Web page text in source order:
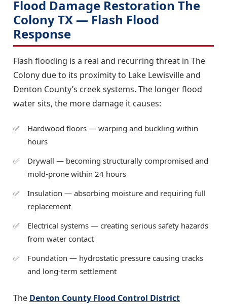
Flood Damage Restoration The
Colony TX — Flash Flood
Response
Flash flooding is a real and recurring threat in The
Colony due to its proximity to Lake Lewisville and
Denton County’s creek systems. The longer flood
water sits, the more damage it causes:
Hardwood floors — warping and buckling within
hours
Drywall — becoming structurally compromised and
mold-prone within 24 hours
Insulation — absorbing moisture and requiring full
replacement
Electrical systems — creating serious safety hazards
from water contact
Foundation — hydrostatic pressure causing cracks
and long-term settlement
The Denton County Flood Control District